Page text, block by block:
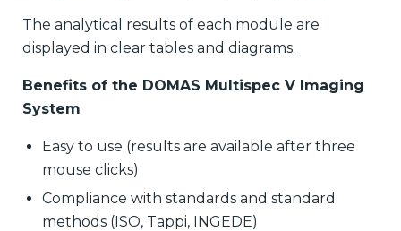
The analytical results of each module are
displayed in clear tables and diagrams.
Benefits of the DOMAS Multispec V Imaging
System
Easy to use (results are available after three
mouse clicks)
Compliance with standards and standard
methods (ISO, Tappi, INGEDE)